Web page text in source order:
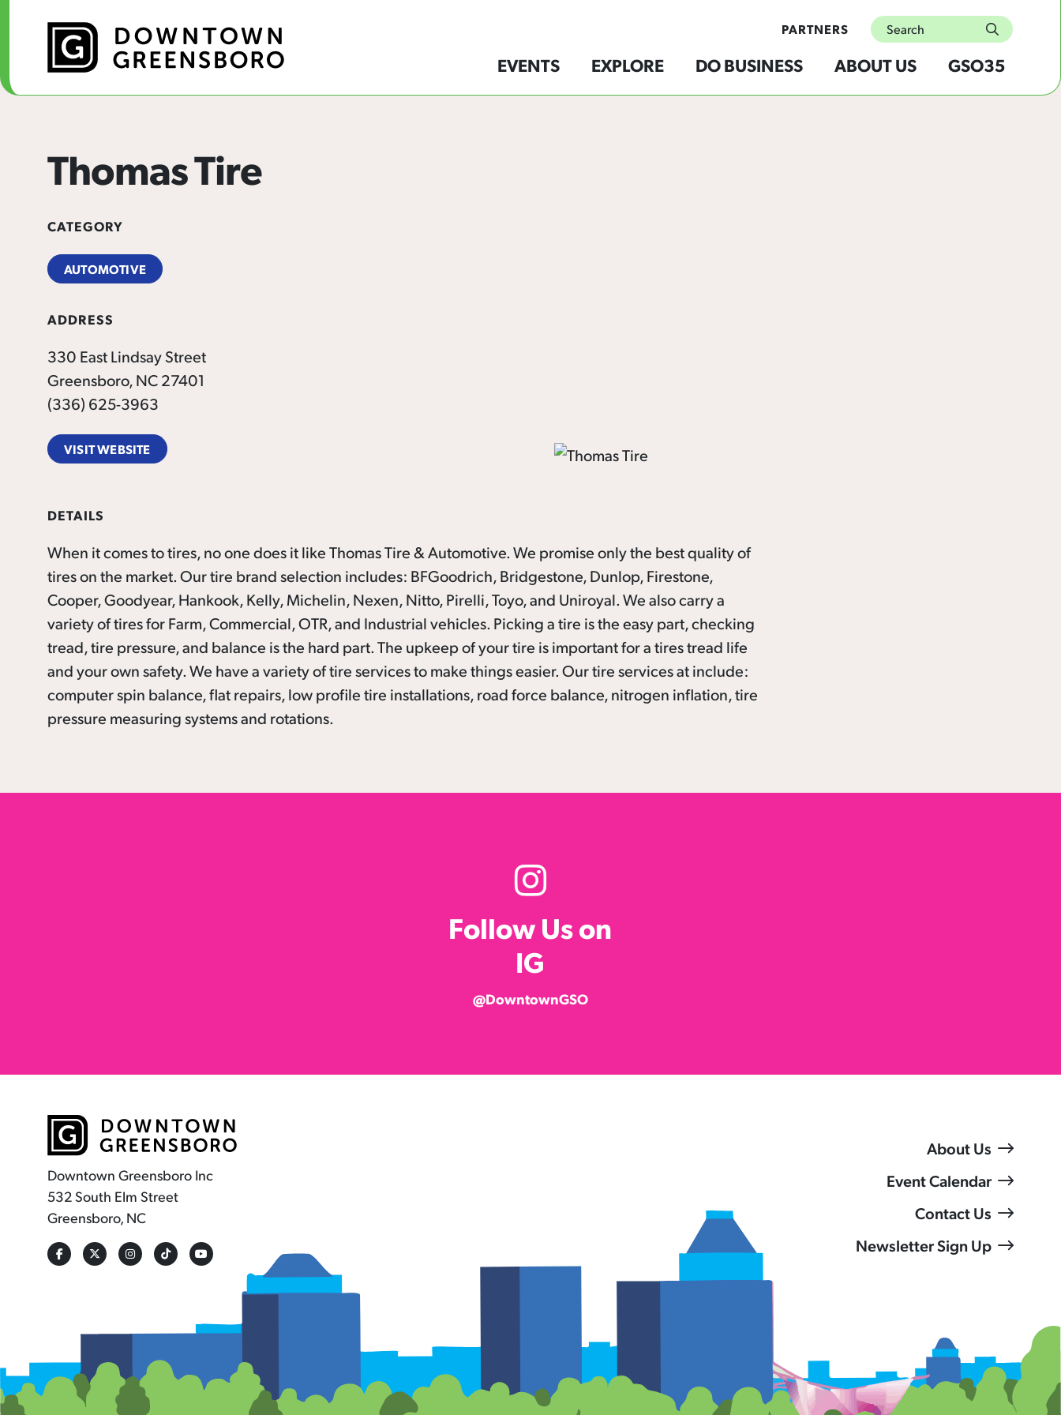
EVENTS EXPLORE DO BUSINESS ABOUT US GSO35
PARTNERS Search
submit
Thomas Tire
CATEGORY
AUTOMOTIVE
ADDRESS
330 East Lindsay Street
Greensboro, NC 27401
(336) 625-3963
VISIT WEBSITE
DETAILS
When it comes to tires, no one does it like Thomas Tire & Automotive. We promise only the best quality of
tires on the market. Our tire brand selection includes: BFGoodrich, Bridgestone, Dunlop, Firestone,
Cooper, Goodyear, Hankook, Kelly, Michelin, Nexen, Nitto, Pirelli, Toyo, and Uniroyal. We also carry a
variety of tires for Farm, Commercial, OTR, and Industrial vehicles. Picking a tire is the easy part, checking
tread, tire pressure, and balance is the hard part. The upkeep of your tire is important for a tires tread life
and your own safety. We have a variety of tire services to make things easier. Our tire services at include:
computer spin balance, flat repairs, low profile tire installations, road force balance, nitrogen inflation, tire
pressure measuring systems and rotations.
Follow Us on
IG
@DowntownGSO
Downtown Greensboro Inc
532 South Elm Street
Greensboro, NC
About Us
Event Calendar
Contact Us
Newsletter Sign Up